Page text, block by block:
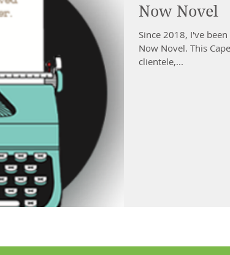
Now Novel
Since 2018, I've
Now Novel. This
clientele,...